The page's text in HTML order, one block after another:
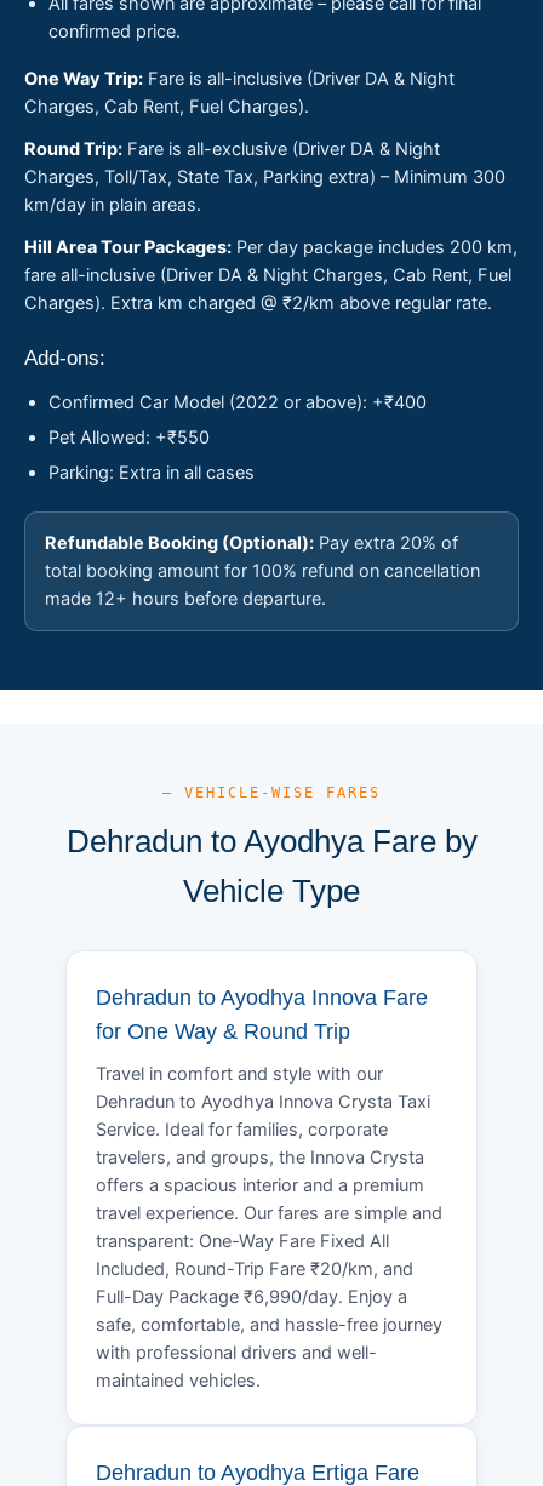
confirmed price.
One Way Trip: Fare is all-inclusive (Driver DA & Night
Charges, Cab Rent, Fuel Charges).
Round Trip: Fare is all-exclusive (Driver DA & Night
Charges, Toll/Tax, State Tax, Parking extra) – Minimum 300
km/day in plain areas.
Hill Area Tour Packages: Per day package includes 200 km,
fare all-inclusive (Driver DA & Night Charges, Cab Rent, Fuel
Charges). Extra km charged @ ₹2/km above regular rate.
Add-ons:
Confirmed Car Model (2022 or above): +₹400
Pet Allowed: +₹550
Parking: Extra in all cases
Refundable Booking (Optional): Pay extra 20% of
total booking amount for 100% refund on cancellation
made 12+ hours before departure.
— VEHICLE-WISE FARES
Dehradun to Ayodhya Fare by
Vehicle Type
Dehradun to Ayodhya Innova Fare
for One Way & Round Trip
Travel in comfort and style with our
Dehradun to Ayodhya Innova Crysta Taxi
Service. Ideal for families, corporate
travelers, and groups, the Innova Crysta
offers a spacious interior and a premium
travel experience. Our fares are simple and
transparent: One-Way Fare Fixed All
Included, Round-Trip Fare ₹20/km, and
Full-Day Package ₹6,990/day. Enjoy a
safe, comfortable, and hassle-free journey
with professional drivers and well-
maintained vehicles.
Dehradun to Ayodhya Ertiga Fare